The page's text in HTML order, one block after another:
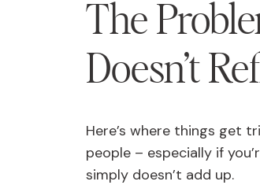
The
Doesn’t
Here’s where things get
people – especially if
simply doesn’t add up.